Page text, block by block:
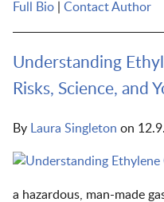
Full Bio Contact Author
Understanding
Risks, Science, and
By Laura Singleton on
a hazardous, man-made